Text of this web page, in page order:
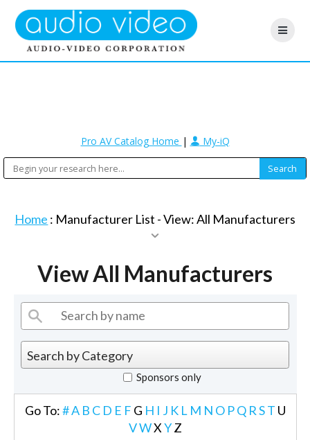
Pro AV Catalog Home | My-iQ
Home : Manufacturer List -View: All Manufacturers
View All Manufacturers
Sponsors only
Go To:#A B C D E F G H I J K L M N O PQ RST U
VWXYZ